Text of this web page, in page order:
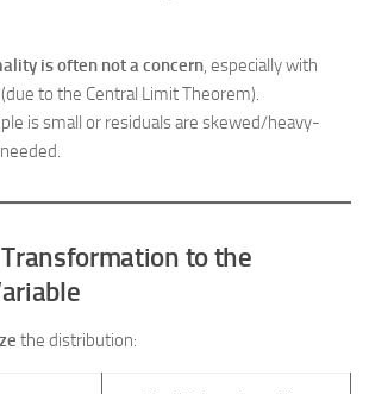
is often not a concern, especially with
(due to the Central Limit Theorem).
is small or residuals are skewed/heavy-
to the
the distribution: